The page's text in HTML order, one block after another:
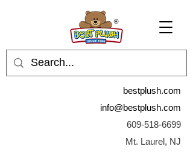
bestplush.com
info@bestplush.com
609-518-6699
Mt. Laurel, NJ